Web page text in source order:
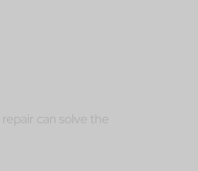
can solve the